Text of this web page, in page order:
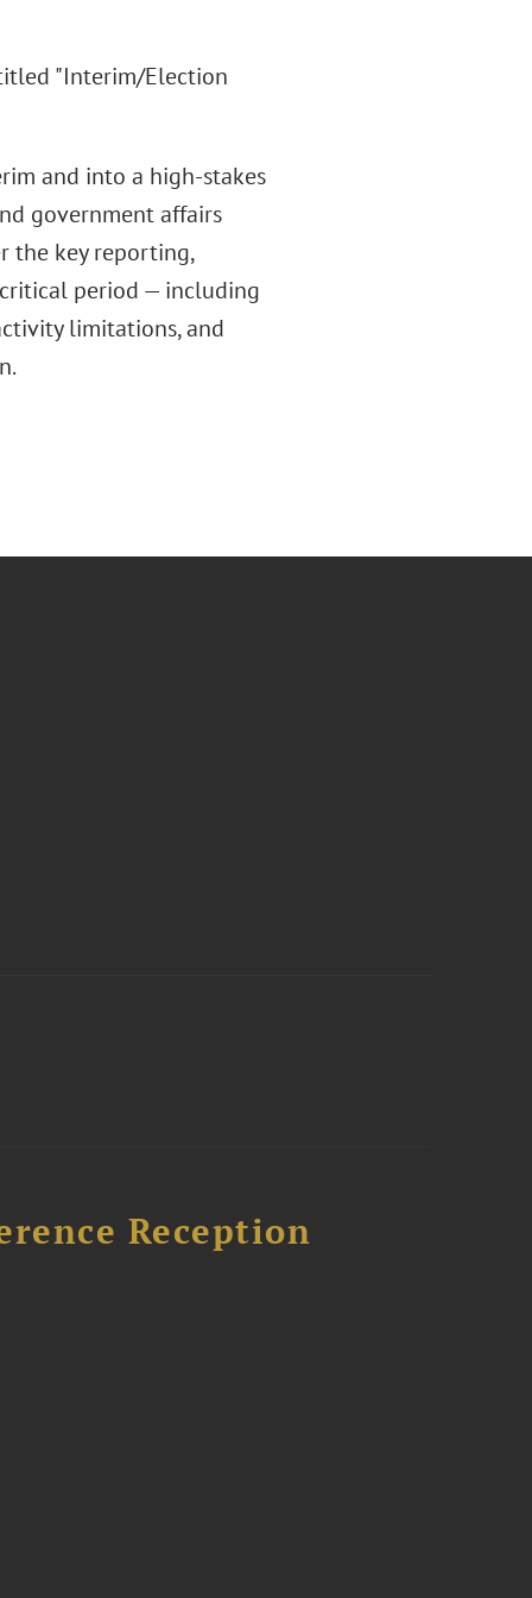
"Interim/Election
and into a high-stakes
government affairs
the key reporting,
period — including
limitations, and
Reception